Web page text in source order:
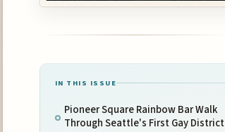
IN THIS ISSUE
Pioneer Square Rainbow Bar Walk
Through Seattle's First Gay District